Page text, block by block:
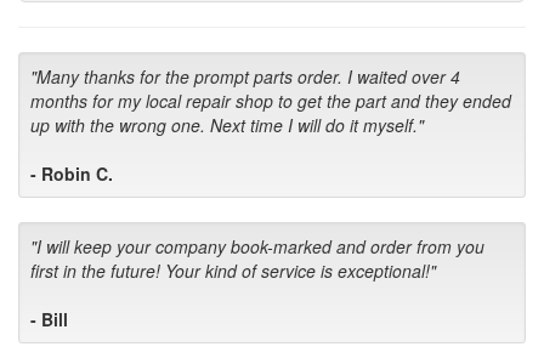
"Many thanks for the prompt parts order. I waited over 4
months for my local repair shop to get the part and they ended
up with the wrong one. Next time I will do it myself."
- Robin C.
"I will keep your company book-marked and order from you
first in the future! Your kind of service is exceptional!"
- Bill